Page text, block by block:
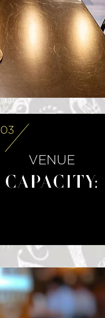
03
VENUE
CAPACITY: